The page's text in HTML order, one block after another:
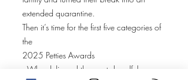
extended quarantine.
Then it’s time for the first five categories of
the
2025 Petties Awards
. Who delivered the most dreadful